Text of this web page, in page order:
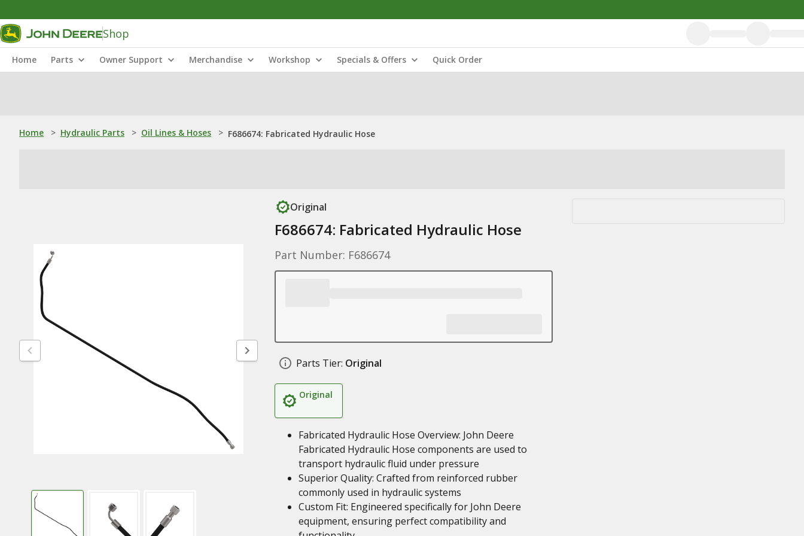
Shop
Home Parts Owner Support Merchandise Workshop Specials & Offers Quick Order
Home > Hydraulic Parts > Oil Lines & Hoses > F686674: Fabricated Hydraulic Hose
Original
F686674: Fabricated Hydraulic Hose
Part Number: F686674
Parts Tier: Original
Original
Fabricated Hydraulic Hose Overview: John Deere
Fabricated Hydraulic Hose components are used to
transport hydraulic fluid under pressure
Superior Quality: Crafted from reinforced rubber
commonly used in hydraulic systems
Custom Fit: Engineered specifically for John Deere
equipment, ensuring perfect compatibility and